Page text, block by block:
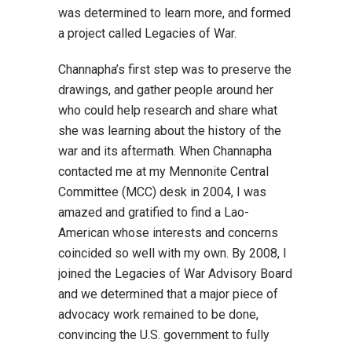
was determined to learn more, and formed
a project called Legacies of War.
Channapha’s first step was to preserve the
drawings, and gather people around her
who could help research and share what
she was learning about the history of the
war and its aftermath. When Channapha
contacted me at my Mennonite Central
Committee (MCC) desk in 2004, I was
amazed and gratified to find a Lao-
American whose interests and concerns
coincided so well with my own. By 2008, I
joined the Legacies of War Advisory Board
and we determined that a major piece of
advocacy work remained to be done,
convincing the U.S. government to fully